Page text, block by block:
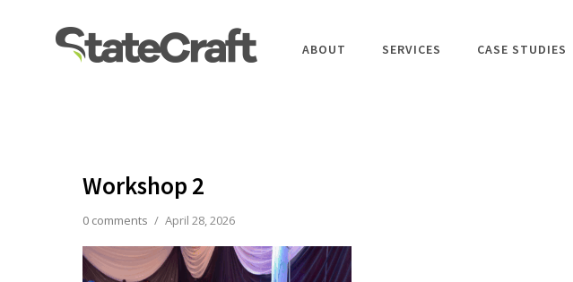
ABOUT SERVICES CASE STUDIES
Workshop 2
0 comments / April 28, 2026